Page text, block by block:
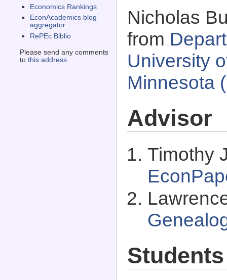
Economics Rankings
EconAcademics blog
aggregator
RePEc Biblio
Please send any comments
to this address.
Nicholas
from
University
Minnesota
Advisor
Timothy
Students